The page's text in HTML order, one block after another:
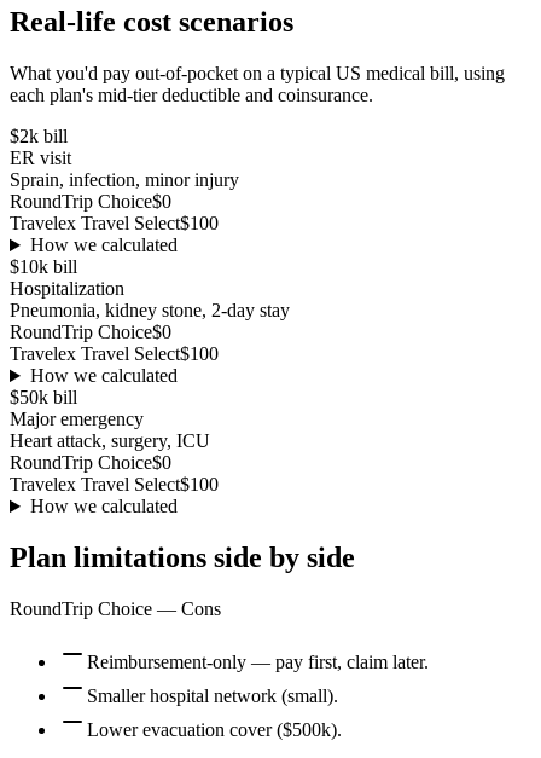
Real-life cost scenarios
What you'd pay out-of-pocket on a typical US medical bill, using
each plan's mid-tier deductible and coinsurance.
$2k bill
ER visit
Sprain, infection, minor injury
RoundTrip Choice$0
Travelex Travel Select$100
How we calculated
$10k bill
Hospitalization
Pneumonia, kidney stone, 2-day stay
RoundTrip Choice$0
Travelex Travel Select$100
How we calculated
$50k bill
Major emergency
Heart attack, surgery, ICU
RoundTrip Choice$0
Travelex Travel Select$100
How we calculated
Plan limitations side by side
RoundTrip Choice — Cons
Reimbursement-only — pay first, claim later.
Smaller hospital network (small).
Lower evacuation cover ($500k).